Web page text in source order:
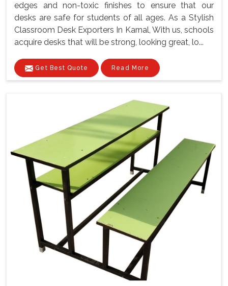
edges and non-toxic finishes to ensure that our
desks are safe for students of all ages. As a Stylish
Classroom Desk Exporters In Karnal, With us, schools
acquire desks that will be strong, looking great, lo...
Get Best Quote Read More